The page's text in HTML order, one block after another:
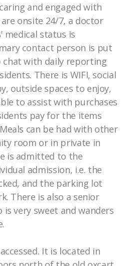
and engaged with
onsite 24/7, a doctor
medical status is
contact person is put
chat with daily reporting
There is WIFI, social
outside spaces to enjoy,
to assist with purchases
pay for the items
can be had with other
room or in private in
is admitted to the
admission, i.e. the
and the parking lot
There is also a senior
is very sweet and wanders
It is located in